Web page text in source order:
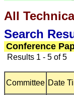
All
Search
Conference
Results 1 - 5 of 5
Committee Date